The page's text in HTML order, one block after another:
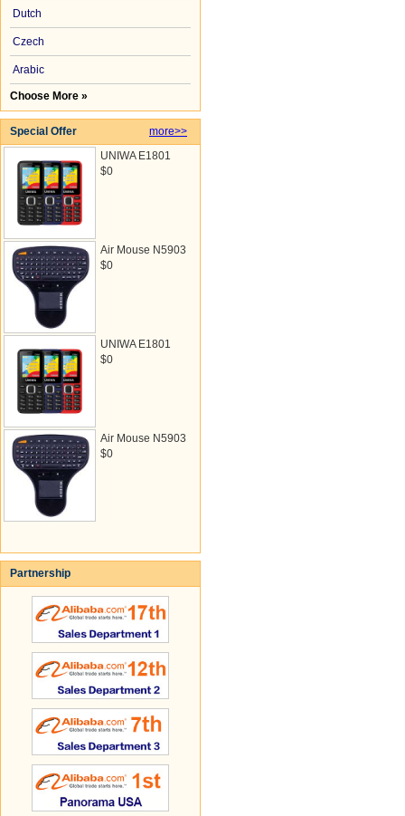
Dutch
Czech
Arabic
Choose More »
Special Offer
more>>
UNIWA E1801
$0
Air Mouse N5903
$0
UNIWA E1801
$0
Air Mouse N5903
$0
Partnership